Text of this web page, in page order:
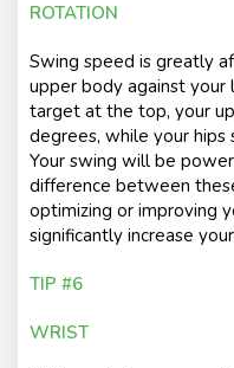
ROTATION
Swing speed is greatly
upper body against
target at the top, your
degrees, while your
Your swing will be
difference between
optimizing or improving
significantly increase
TIP #6
WRIST